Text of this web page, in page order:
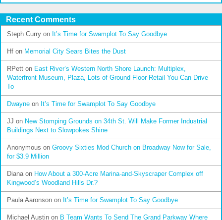
Recent Comments
Steph Curry on It’s Time for Swamplot To Say Goodbye
Hf on Memorial City Sears Bites the Dust
RPett on East River’s Western North Shore Launch: Multiplex,
Waterfront Museum, Plaza, Lots of Ground Floor Retail You Can Drive
To
Dwayne on It’s Time for Swamplot To Say Goodbye
JJ on New Stomping Grounds on 34th St. Will Make Former Industrial
Buildings Next to Slowpokes Shine
Anonymous on Groovy Sixties Mod Church on Broadway Now for Sale,
for $3.9 Million
Diana on How About a 300-Acre Marina-and-Skyscraper Complex off
Kingwood’s Woodland Hills Dr.?
Paula Aaronson on It’s Time for Swamplot To Say Goodbye
Michael Austin on B Team Wants To Send The Grand Parkway Where